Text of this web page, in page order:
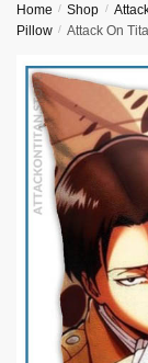
Home / Shop /
Pillow / Attack On